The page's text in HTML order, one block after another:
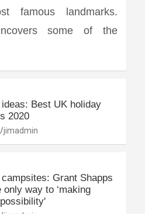
famous landmarks.
some of the
Best UK holiday
2020
jimadmin
Grant Shapps
only way to ‘making